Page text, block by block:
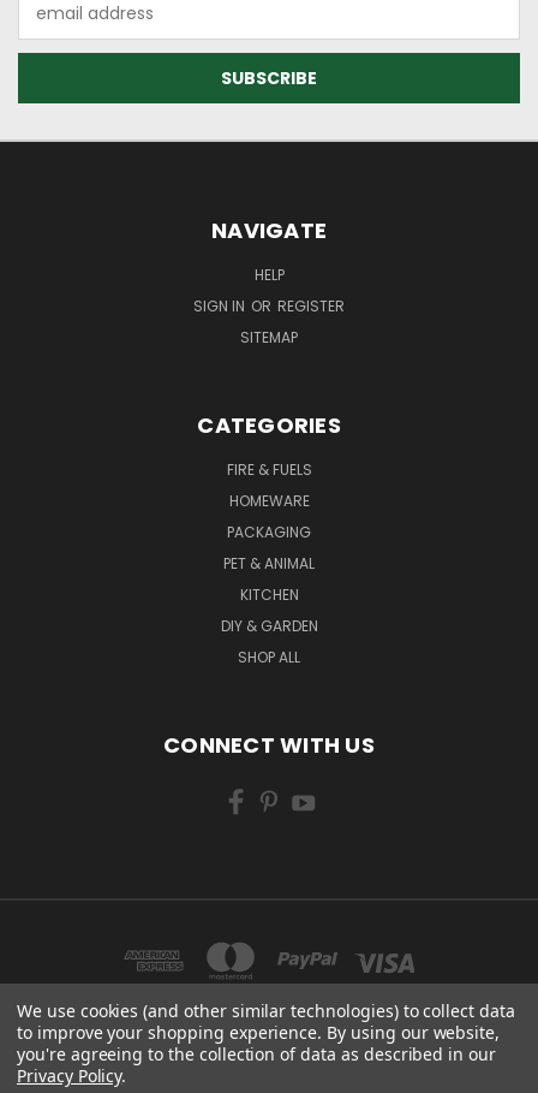
Address
NAVIGATE
HELP
SIGN IN OR REGISTER
SITEMAP
CATEGORIES
FIRE & FUELS
HOMEWARE
PACKAGING
PET & ANIMAL
KITCHEN
DIY & GARDEN
SHOP ALL
CONNECT WITH US
CENTURY WORKS MANCHESTER ROAD MILLHOUSE GREEN SHEFFIELD S36 9LQ
We use cookies (and other similar technologies) to collect data
to improve your shopping experience. By using our website,
you're agreeing to the collection of data as described in our
Privacy Policy.